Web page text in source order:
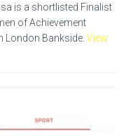
is a shortlisted Finalist
of Achievement
London Bankside. View